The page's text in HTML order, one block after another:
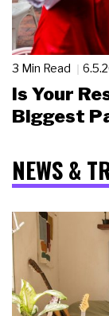
3 Min Read
Is Your
Biggest
NEWS &